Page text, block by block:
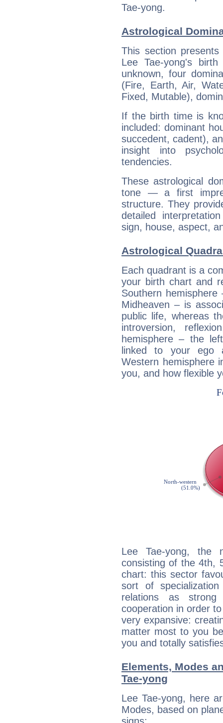
Tae-yong.
Astrological
This section
Lee Tae-yong's
unknown, four
(Fire, Earth, Air,
Fixed, Mutable),
If the birth time is
included: dominant
succedent, cadent),
insight into
tendencies.
These astrological
tone — a first
structure. They
detailed
sign, house, aspect,
Astrological
Each quadrant is a
your birth chart and
Southern
Midheaven – is
public life, whereas
introversion,
hemisphere – the
linked to your ego
Western hemisphere
you, and how flexible
Lee Tae-yong, the
consisting of the 4th,
chart: this sector
sort of
relations as strong
cooperation in order
very expansive:
matter most to you
you and totally
Elements, Modes
Tae-yong
Lee Tae-yong, here
Modes, based on